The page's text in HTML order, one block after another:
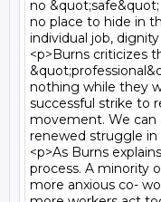
no
no place to hide in
individual job, dignity
<p>Burns criticizes
nothing while they
successful strike to
movement. We
renewed struggle in
<p>As Burns
process. A minority
more anxious co-